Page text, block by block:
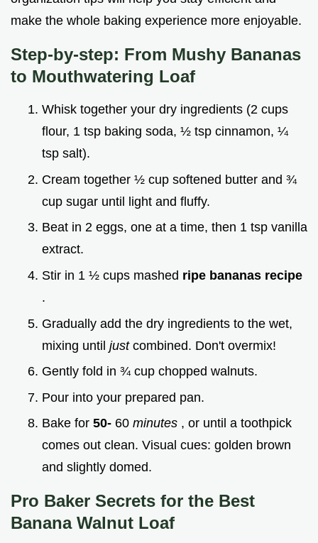
make the whole baking experience more enjoyable.
Step-by-step: From Mushy Bananas
to Mouthwatering Loaf
Whisk together your dry ingredients (2 cups
flour, 1 tsp baking soda, ½ tsp cinnamon, ¼
tsp salt).
Cream together ½ cup softened butter and ¾
cup sugar until light and fluffy.
Beat in 2 eggs, one at a time, then 1 tsp vanilla
extract.
Stir in 1 ½ cups mashed ripe bananas recipe
.
Gradually add the dry ingredients to the wet,
mixing until just combined. Don't overmix!
Gently fold in ¾ cup chopped walnuts.
Pour into your prepared pan.
Bake for 50- 60 minutes , or until a toothpick
comes out clean. Visual cues: golden brown
and slightly domed.
Pro Baker Secrets for the Best
Banana Walnut Loaf